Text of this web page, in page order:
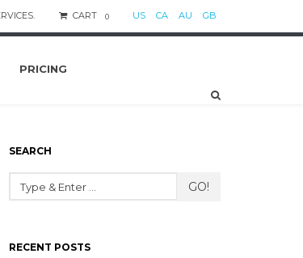
CART 0 US CA AU GB
PRICING
SEARCH
GO!
RECENT POSTS